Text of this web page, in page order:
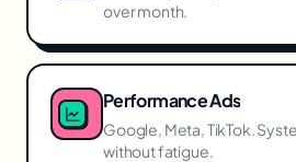
over month.
Performance Ads
Google, Meta, TikTok.
without fatigue.